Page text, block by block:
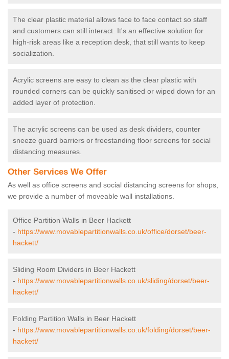
The clear plastic material allows face to face contact so staff
and customers can still interact. It's an effective solution for
high-risk areas like a reception desk, that still wants to keep
socialization.
Acrylic screens are easy to clean as the clear plastic with
rounded corners can be quickly sanitised or wiped down for an
added layer of protection.
The acrylic screens can be used as desk dividers, counter
sneeze guard barriers or freestanding floor screens for social
distancing measures.
Other Services We Offer
As well as office screens and social distancing screens for shops,
we provide a number of moveable wall installations.
Office Partition Walls in Beer Hackett
- https://www.movablepartitionwalls.co.uk/office/dorset/beer-
hackett/
Sliding Room Dividers in Beer Hackett
- https://www.movablepartitionwalls.co.uk/sliding/dorset/beer-
hackett/
Folding Partition Walls in Beer Hackett
- https://www.movablepartitionwalls.co.uk/folding/dorset/beer-
hackett/